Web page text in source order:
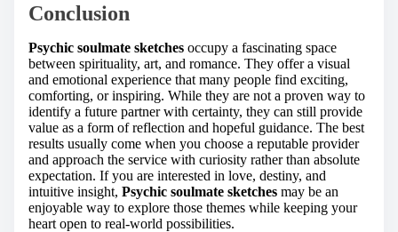
Conclusion
Psychic soulmate sketches occupy a fascinating space
between spirituality, art, and romance. They offer a visual
and emotional experience that many people find exciting,
comforting, or inspiring. While they are not a proven way to
identify a future partner with certainty, they can still provide
value as a form of reflection and hopeful guidance. The best
results usually come when you choose a reputable provider
and approach the service with curiosity rather than absolute
expectation. If you are interested in love, destiny, and
intuitive insight, Psychic soulmate sketches may be an
enjoyable way to explore those themes while keeping your
heart open to real-world possibilities.